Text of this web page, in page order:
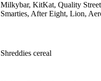
Milkybar, KitKat, Quality
Smarties, After Eight, Lion,
Shreddies cereal